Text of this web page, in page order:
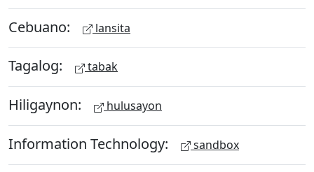
Cebuano: lansita
Tagalog: tabak
Hiligaynon: hulusayon
Information Technology: sandbox